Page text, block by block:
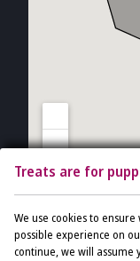
Copyright © 2026
Treats are for
We use cookies to
possible experience on
continue, we will assume